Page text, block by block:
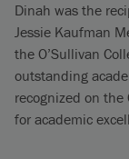
Dinah was the
Jessie Kaufman
the O’Sullivan
outstanding
recognized on the
for academic